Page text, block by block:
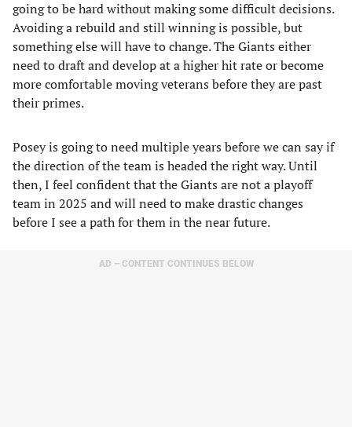
going to be hard without making some difficult decisions.
Avoiding a rebuild and still winning is possible, but
something else will have to change. The Giants either
need to draft and develop at a higher hit rate or become
more comfortable moving veterans before they are past
their primes.
Posey is going to need multiple years before we can say if
the direction of the team is headed the right way. Until
then, I feel confident that the Giants are not a playoff
team in 2025 and will need to make drastic changes
before I see a path for them in the near future.
AD – CONTENT CONTINUES BELOW